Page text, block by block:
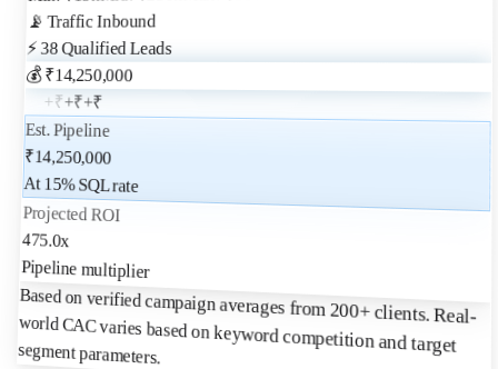
📡 Traffic Inbound
⚡38Qualified Leads
💰 ₹14,250,000
+₹+₹+₹
Est. Pipeline
₹14,250,000
At 15% SQL rate
Projected ROI
475.0x
Pipeline multiplier
Based on verified campaign averages from 200+ clients. Real-
world CAC varies based on keyword competition and target
segment parameters.